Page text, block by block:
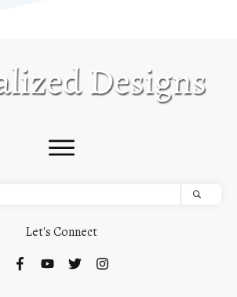
Let's Connect